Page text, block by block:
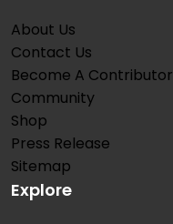
About Us
Contact Us
Become A Contributor
Community
Shop
Press Release
Sitemap
Explore